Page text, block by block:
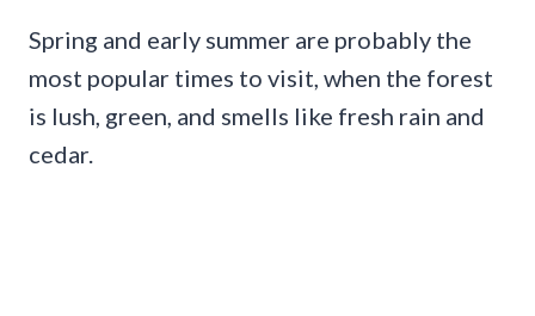
Spring and early summer are probably the
most popular times to visit, when the forest
is lush, green, and smells like fresh rain and
cedar.